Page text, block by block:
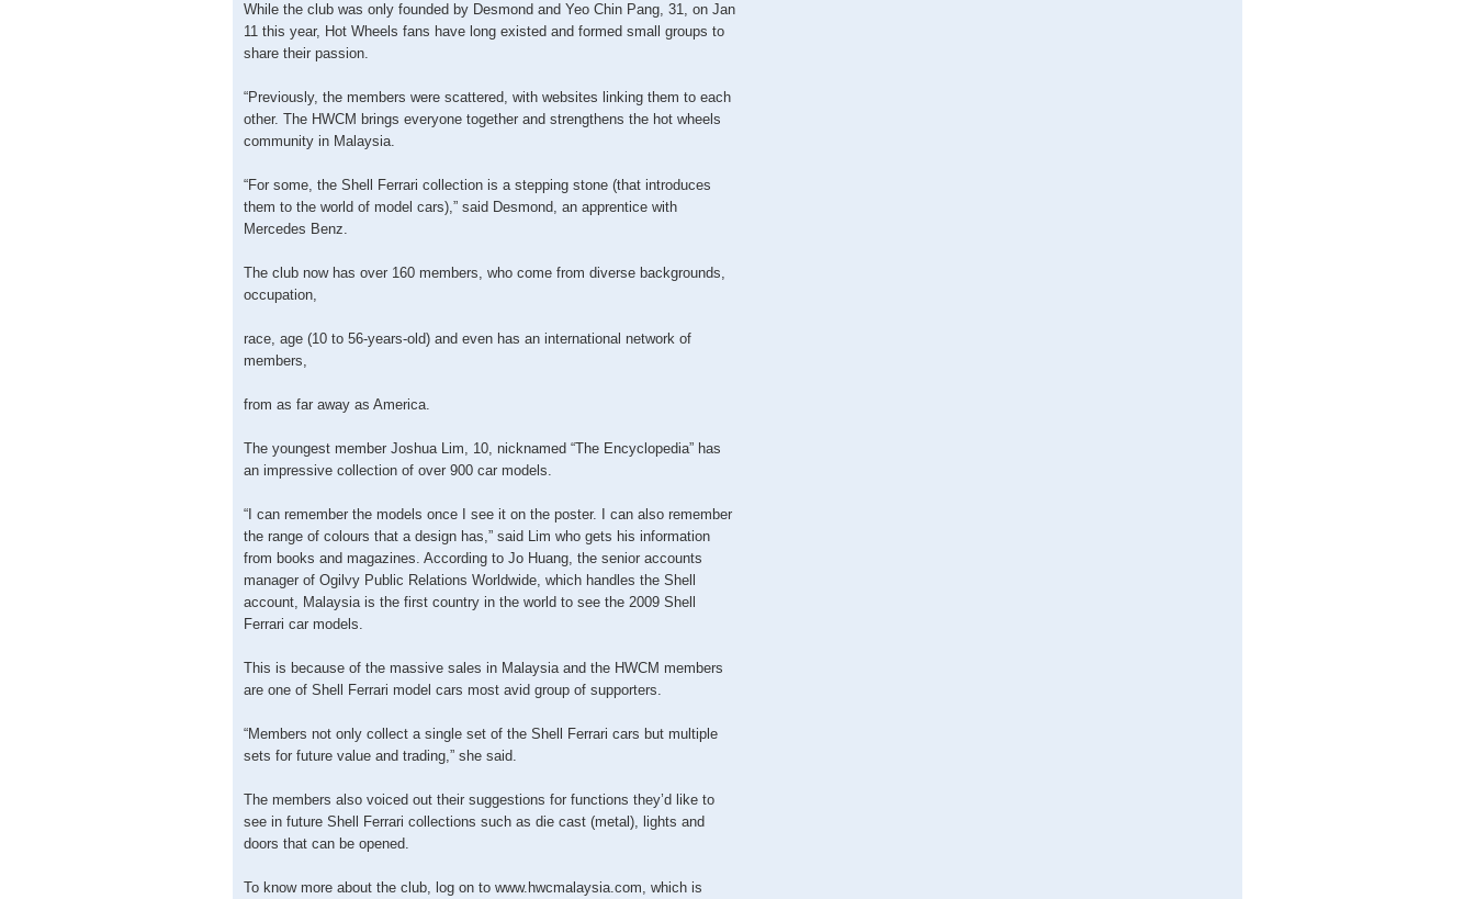
While the club was only founded by Desmond and Yeo Chin Pang, 31, on Jan
11 this year, Hot Wheels fans have long existed and formed small groups to
share their passion.
“Previously, the members were scattered, with websites linking them to each
other. The HWCM brings everyone together and strengthens the hot wheels
community in Malaysia.
“For some, the Shell Ferrari collection is a stepping stone (that introduces
them to the world of model cars),” said Desmond, an apprentice with
Mercedes Benz.
The club now has over 160 members, who come from diverse backgrounds,
occupation,
race, age (10 to 56-years-old) and even has an international network of
members,
from as far away as America.
The youngest member Joshua Lim, 10, nicknamed “The Encyclopedia” has
an impressive collection of over 900 car models.
“I can remember the models once I see it on the poster. I can also remember
the range of colours that a design has,” said Lim who gets his information
from books and magazines. According to Jo Huang, the senior accounts
manager of Ogilvy Public Relations Worldwide, which handles the Shell
account, Malaysia is the first country in the world to see the 2009 Shell
Ferrari car models.
This is because of the massive sales in Malaysia and the HWCM members
are one of Shell Ferrari model cars most avid group of supporters.
“Members not only collect a single set of the Shell Ferrari cars but multiple
sets for future value and trading,” she said.
The members also voiced out their suggestions for functions they’d like to
see in future Shell Ferrari collections such as die cast (metal), lights and
doors that can be opened.
To know more about the club, log on to www.hwcmalaysia.com, which is